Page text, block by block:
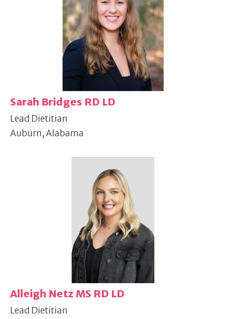
Sarah Bridges RD LD
Lead Dietitian
Auburn, Alabama
Alleigh Netz MS RD LD
Lead Dietitian